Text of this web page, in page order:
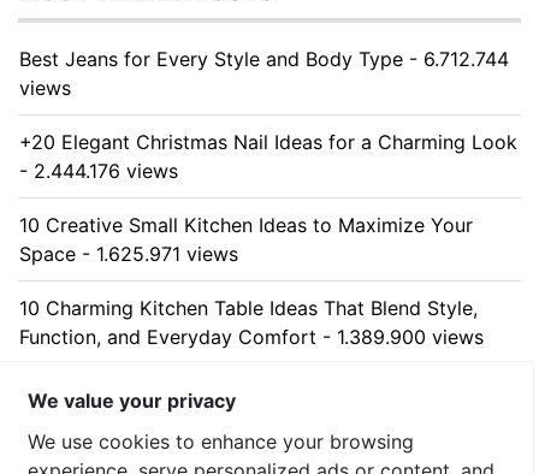
Best Jeans for Every Style and Body Type - 6.712.744
views
+20 Elegant Christmas Nail Ideas for a Charming Look
- 2.444.176 views
10 Creative Small Kitchen Ideas to Maximize Your
Space - 1.625.971 views
10 Charming Kitchen Table Ideas That Blend Style,
Function, and Everyday Comfort - 1.389.900 views
10 Stunning Kitchen Cabinet Ideas for Every Home -
1.312.195 views
We value your privacy
We use cookies to enhance your browsing